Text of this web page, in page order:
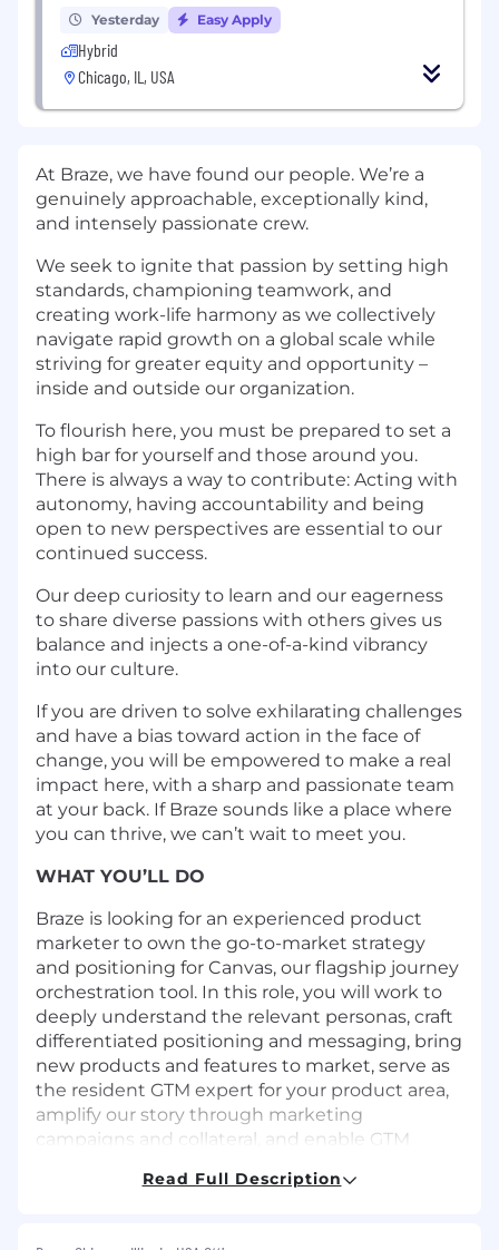
Yesterday Easy Apply
Hybrid
Chicago, IL, USA
At Braze, we have found our people. We’re a
genuinely approachable, exceptionally kind,
and intensely passionate crew.
We seek to ignite that passion by setting high
standards, championing teamwork, and
creating work-life harmony as we collectively
navigate rapid growth on a global scale while
striving for greater equity and opportunity –
inside and outside our organization.
To flourish here, you must be prepared to set a
high bar for yourself and those around you.
There is always a way to contribute: Acting with
autonomy, having accountability and being
open to new perspectives are essential to our
continued success.
Our deep curiosity to learn and our eagerness
to share diverse passions with others gives us
balance and injects a one-of-a-kind vibrancy
into our culture.
If you are driven to solve exhilarating challenges
and have a bias toward action in the face of
change, you will be empowered to make a real
impact here, with a sharp and passionate team
at your back. If Braze sounds like a place where
you can thrive, we can’t wait to meet you.
WHAT YOU’LL DO
Braze is looking for an experienced product
marketer to own the go-to-market strategy
and positioning for Canvas, our flagship journey
orchestration tool. In this role, you will work to
deeply understand the relevant personas, craft
differentiated positioning and messaging, bring
new products and features to market, serve as
the resident GTM expert for your product area,
amplify our story through marketing
campaigns and collateral, and enable GTM
Read Full Description